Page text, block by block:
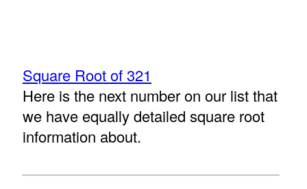
Square Root of 321
Here is the next number on our list that
we have equally detailed square root
information about.